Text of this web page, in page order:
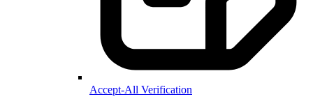
Accept-All Verification